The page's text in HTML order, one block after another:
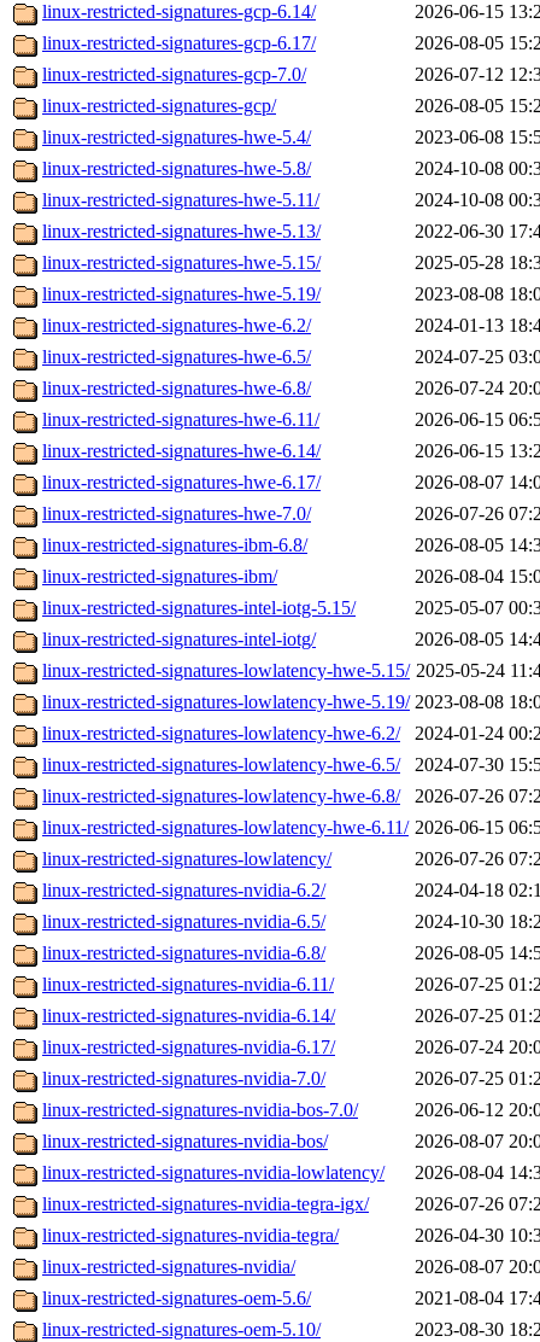
linux-restricted-signatures-gcp-6.14/
2026-06-15
linux-restricted-signatures-gcp-6.17/
2026-08-05
linux-restricted-signatures-gcp-7.0/
2026-07-12
linux-restricted-signatures-gcp/
2026-08-05
linux-restricted-signatures-hwe-5.4/
2023-06-08
linux-restricted-signatures-hwe-5.8/
2024-10-08
linux-restricted-signatures-hwe-5.11/
2024-10-08
linux-restricted-signatures-hwe-5.13/
2022-06-30
linux-restricted-signatures-hwe-5.15/
2025-05-28
linux-restricted-signatures-hwe-5.19/
2023-08-08
linux-restricted-signatures-hwe-6.2/
2024-01-13
linux-restricted-signatures-hwe-6.5/
2024-07-25
linux-restricted-signatures-hwe-6.8/
2026-07-24
linux-restricted-signatures-hwe-6.11/
2026-06-15
linux-restricted-signatures-hwe-6.14/
2026-06-15
linux-restricted-signatures-hwe-6.17/
2026-08-07
linux-restricted-signatures-hwe-7.0/
2026-07-26
linux-restricted-signatures-ibm-6.8/
2026-08-05
linux-restricted-signatures-ibm/
2026-08-04
linux-restricted-signatures-intel-iotg-5.15/
2025-05-07
linux-restricted-signatures-intel-iotg/
2026-08-05
linux-restricted-signatures-lowlatency-hwe-5.15/ 2025-05-24
linux-restricted-signatures-lowlatency-hwe-5.19/ 2023-08-08
linux-restricted-signatures-lowlatency-hwe-6.2/
2024-01-24
linux-restricted-signatures-lowlatency-hwe-6.5/
2024-07-30
linux-restricted-signatures-lowlatency-hwe-6.8/
2026-07-26
linux-restricted-signatures-lowlatency-hwe-6.11/ 2026-06-15
linux-restricted-signatures-lowlatency/
2026-07-26
linux-restricted-signatures-nvidia-6.2/
2024-04-18
linux-restricted-signatures-nvidia-6.5/
2024-10-30
linux-restricted-signatures-nvidia-6.8/
2026-08-05
linux-restricted-signatures-nvidia-6.11/
2026-07-25
linux-restricted-signatures-nvidia-6.14/
2026-07-25
linux-restricted-signatures-nvidia-6.17/
2026-07-24
linux-restricted-signatures-nvidia-7.0/
2026-07-25
linux-restricted-signatures-nvidia-bos-7.0/
2026-06-12
linux-restricted-signatures-nvidia-bos/
2026-08-07
linux-restricted-signatures-nvidia-lowlatency/
2026-08-04
linux-restricted-signatures-nvidia-tegra-igx/
2026-07-26
linux-restricted-signatures-nvidia-tegra/
2026-04-30
linux-restricted-signatures-nvidia/
2026-08-07
linux-restricted-signatures-oem-5.6/
2021-08-04
linux-restricted-signatures-oem-5.10/
2023-08-30